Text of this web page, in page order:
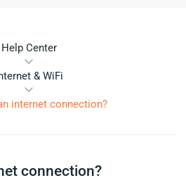
Help Center
& WiFi
internet connection?
connection?